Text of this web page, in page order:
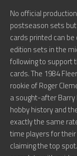
No official
postseason sets
cards printed can
edition sets in the
following to support
cards. The 1984
rookie of Roger
a sought-after Barry
hobby history and
exactly the same
time players for
claiming the top